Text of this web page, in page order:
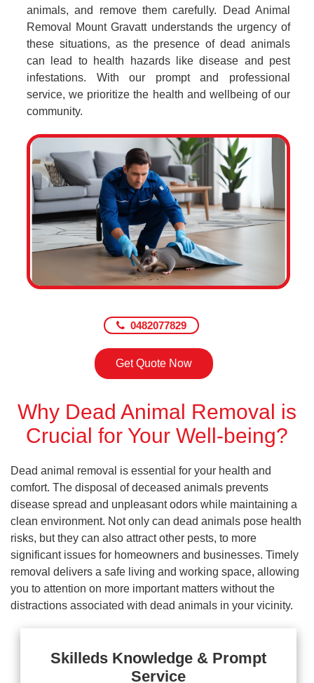
animals, and remove them carefully. Dead Animal
Removal Mount Gravatt understands the urgency of
these situations, as the presence of dead animals
can lead to health hazards like disease and pest
infestations. With our prompt and professional
service, we prioritize the health and wellbeing of our
community.
0482077829
Get Quote Now
Why Dead Animal Removal is
Crucial for Your Well-being?
Dead animal removal is essential for your health and
comfort. The disposal of deceased animals prevents
disease spread and unpleasant odors while maintaining a
clean environment. Not only can dead animals pose health
risks, but they can also attract other pests, to more
significant issues for homeowners and businesses. Timely
removal delivers a safe living and working space, allowing
you to attention on more important matters without the
distractions associated with dead animals in your vicinity.
Skilleds Knowledge & Prompt
Service